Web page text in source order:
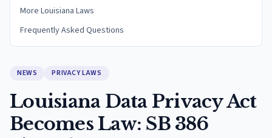
More Louisiana Laws
Frequently Asked Questions
NEWS PRIVACY LAWS
Louisiana Data Privacy Act
Becomes Law: SB 386